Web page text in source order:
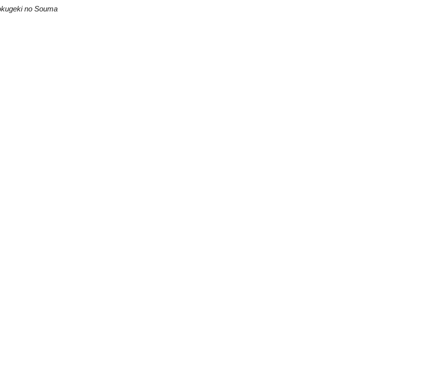
no Souma